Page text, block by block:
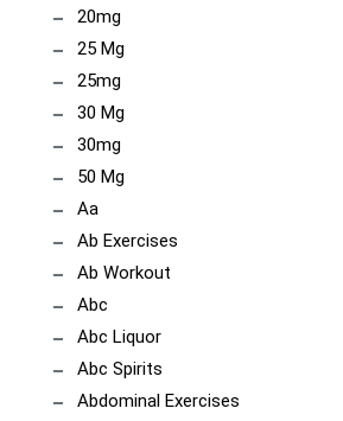
20mg
25 Mg
25mg
30 Mg
30mg
50 Mg
Aa
Ab Exercises
Ab Workout
Abc
Abc Liquor
Abc Spirits
Abdominal Exercises